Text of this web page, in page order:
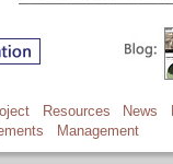
Resources News
Management